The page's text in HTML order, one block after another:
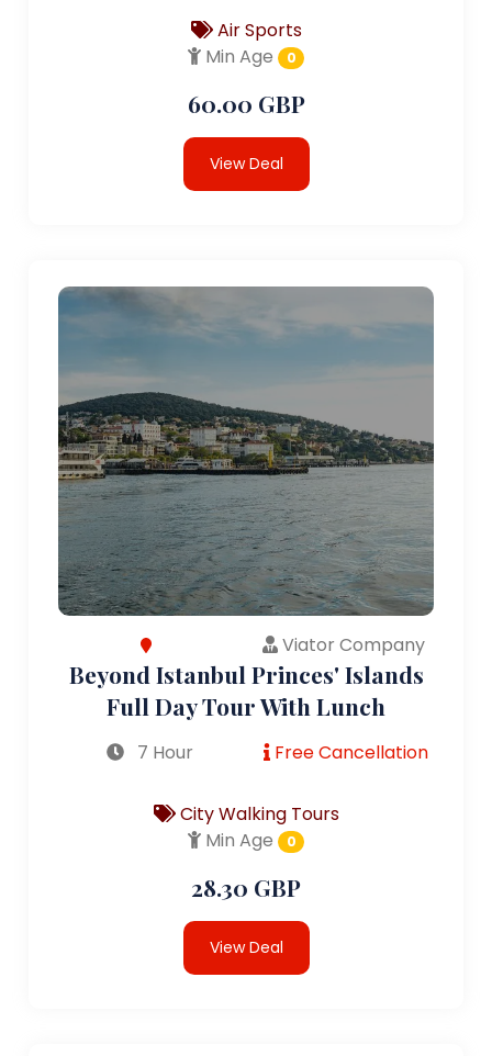
Air Sports
Min Age
0
60.00 GBP
View Deal
Viator Company
Beyond Istanbul Princes' Islands
Full Day Tour With Lunch
7 Hour Free Cancellation
City Walking Tours
Min Age
0
28.30 GBP
View Deal